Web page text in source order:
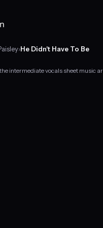
›He Didn't Have To Be
intermediate vocals sheet music